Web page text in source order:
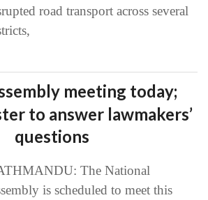
road transport across several
meeting today;
to answer lawmakers’
questions
The National
is scheduled to meet this